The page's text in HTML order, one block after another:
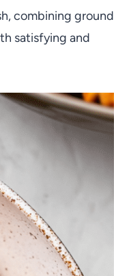
combining ground
satisfying and